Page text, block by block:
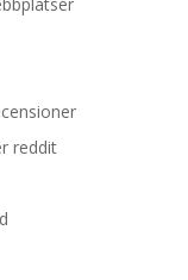
reddit